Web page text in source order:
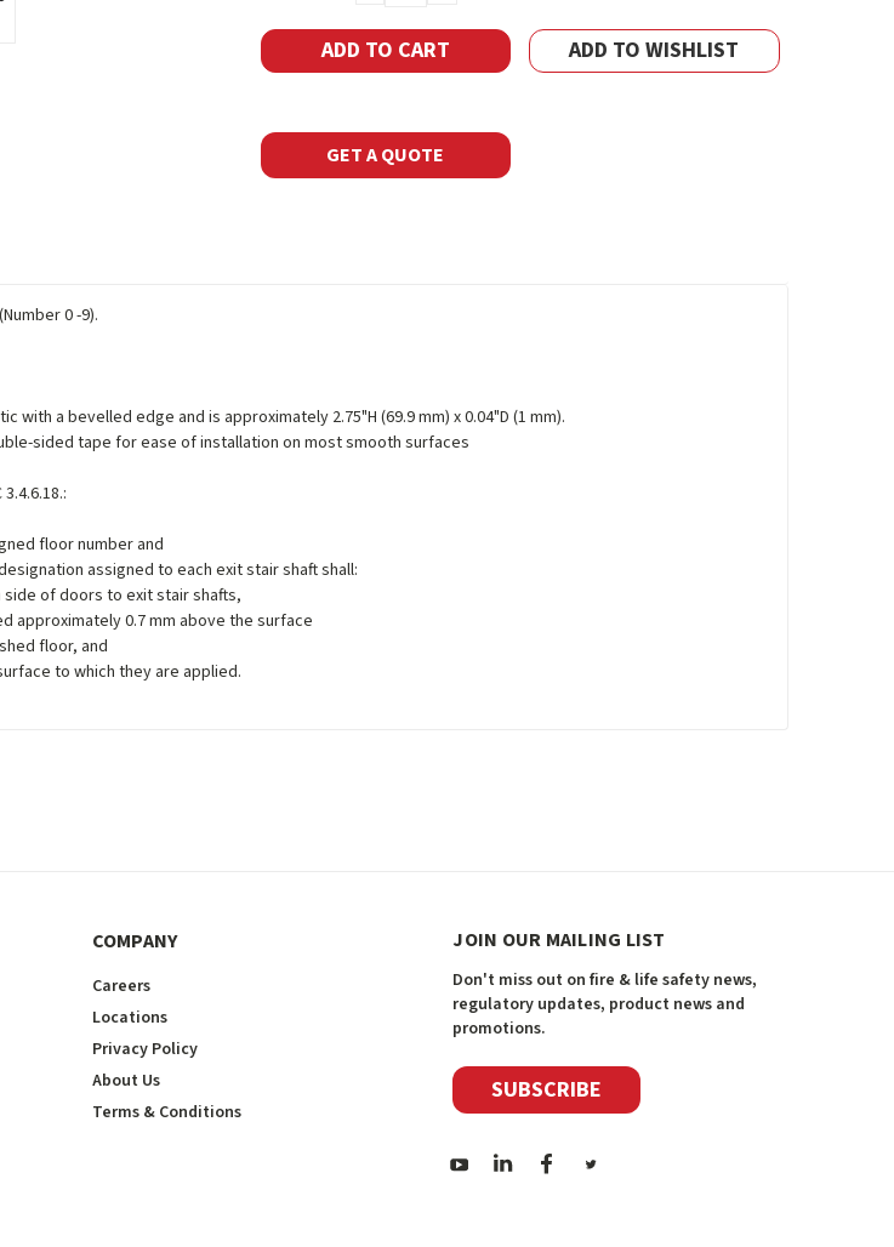
ADD TO WISHLIST
GET A QUOTE
0 -9).
with a bevelled edge and is approximately 2.75"H (69.9 mm) x 0.04"D (1 mm).
sided tape for ease of installation on most smooth surfaces
floor number and
designation assigned to each exit stair shaft shall:
of doors to exit stair shafts,
approximately 0.7 mm above the surface
floor, and
to which they are applied.
COMPANY
Careers
Locations
Privacy Policy
About Us
Terms & Conditions
JOIN OUR MAILING LIST
Don't miss out on fire & life safety news,
regulatory updates, product news and
promotions.
SUBSCRIBE